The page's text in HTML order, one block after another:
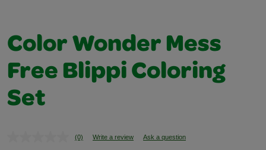
Color Wonder Mess
Free Blippi Coloring
Set
No
(0) Write a review Ask a question